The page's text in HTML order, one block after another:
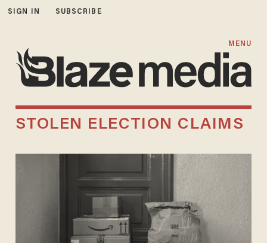
SIGN IN SUBSCRIBE
MENU
STOLEN ELECTION CLAIMS